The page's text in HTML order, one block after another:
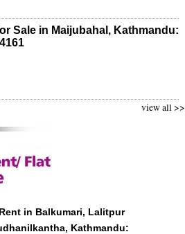
Sale in Maijubahal, Kathmandu:
view all >>
in Balkumari, Lalitpur
Kathmandu: